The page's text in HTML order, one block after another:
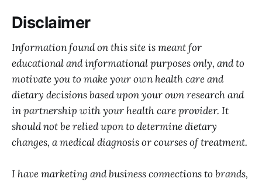
Disclaimer
Information found on this site is meant for
educational and informational purposes only, and to
motivate you to make your own health care and
dietary decisions based upon your own research and
in partnership with your health care provider. It
should not be relied upon to determine dietary
changes, a medical diagnosis or courses of treatment.
I have marketing and business connections to brands,